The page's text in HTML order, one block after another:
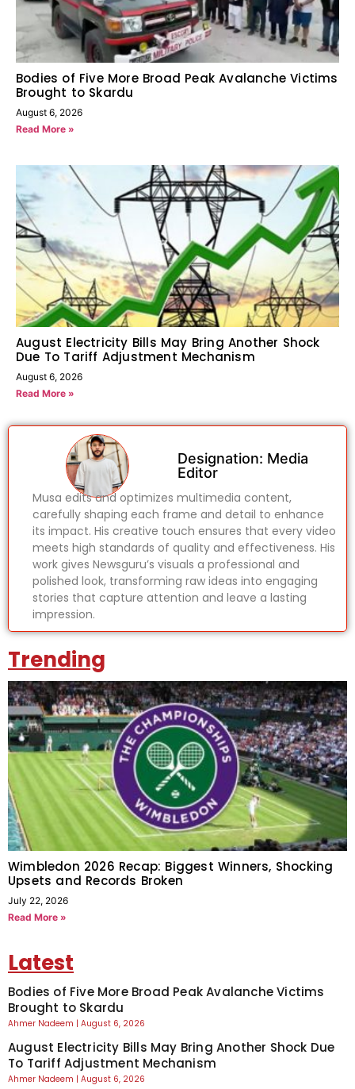
Bodies of Five More Broad Peak Avalanche Victims
Brought to Skardu
August 6, 2026
Read More »
August Electricity Bills May Bring Another Shock
Due To Tariff Adjustment Mechanism
August 6, 2026
Read More »
Designation: Media
Editor
Musa edits and optimizes multimedia content,
carefully shaping each frame and detail to enhance
its impact. His creative touch ensures that every video
meets high standards of quality and effectiveness. His
work gives Newsguru’s visuals a professional and
polished look, transforming raw ideas into engaging
stories that capture attention and leave a lasting
impression.
Trending
Wimbledon 2026 Recap: Biggest Winners, Shocking
Upsets and Records Broken
July 22, 2026
Read More »
Latest
Bodies of Five More Broad Peak Avalanche Victims
Brought to Skardu
Ahmer Nadeem August 6, 2026
August Electricity Bills May Bring Another Shock Due
To Tariff Adjustment Mechanism
Ahmer Nadeem August 6, 2026